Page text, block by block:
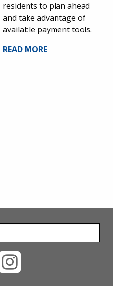
residents to plan ahead
and take advantage of
available payment tools.
READ MORE